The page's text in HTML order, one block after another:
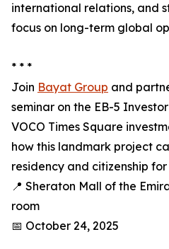
international relations, and
focus on long-term global
* * *
Join Bayat Group and
seminar on the EB-5
VOCO Times Square
how this landmark project
residency and citizenship
📍 Sheraton Mall of the
room
📅 October 24, 2025